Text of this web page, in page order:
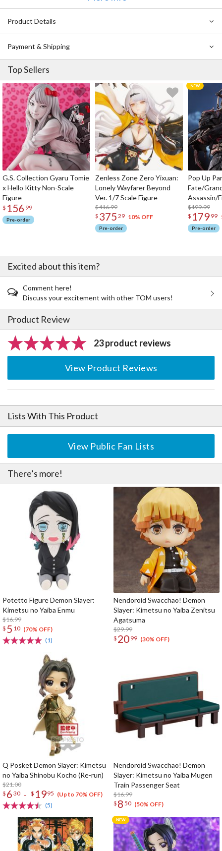
Product Details
Payment & Shipping
Top Sellers
G.S. Collection Gyaru Tomie
x Hello Kitty Non-Scale
Figure
$ 156 99
Pre-order
Zenless Zone Zero Yixuan:
Lonely Wayfarer Beyond
Ver. 1/7 Scale Figure
$416.99
$ 375 29 10% OFF
Pre-order
Pop Up
Fate/
Assassin/
$199.99
$ 179 99
Pre-order
Excited about this item?
Comment here!
Discuss your excitement with other TOM users!
Product Review
23 product reviews
View Product Reviews
Lists With This Product
View Public Fan Lists
There’s more!
Potetto Figure Demon Slayer:
Kimetsu no Yaiba Enmu
$16.99
$ 5 10 (70% OFF)
(1)
Nendoroid Swacchao! Demon
Slayer: Kimetsu no Yaiba Zenitsu
Agatsuma
$29.99
$ 20 99 (30% OFF)
Q Posket Demon Slayer: Kimetsu
no Yaiba Shinobu Kocho (Re-run)
$21.00
$ 6 30 - $ 1995 (Up to 70% OFF)
(5)
Nendoroid Swacchao! Demon
Slayer: Kimetsu no Yaiba Mugen
Train Passenger Seat
$16.99
$ 8 50 (50% OFF)